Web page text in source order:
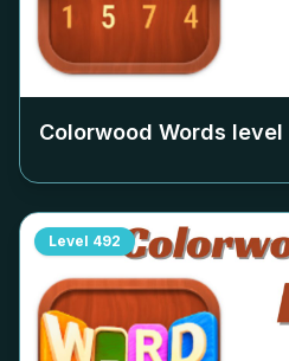
Colorwood Words level
Level 492